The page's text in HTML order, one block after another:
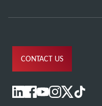
CONTACT US